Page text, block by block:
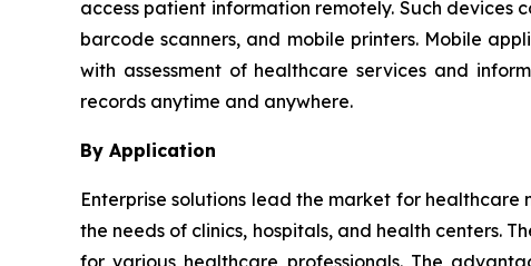
access patient information remotely. Such devices
barcode scanners, and mobile printers. Mobile
with assessment of healthcare services and
records anytime and anywhere.
By Application
Enterprise solutions lead the market for
the needs of clinics, hospitals, and health centers.
for various healthcare professionals. The